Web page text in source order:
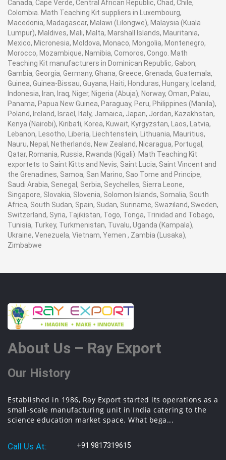
Canada, Cape Verde, Central African Republic, Chad, Chile,
Colombia. Math Teaching Kit suppliers in Luxembourg,
Macedonia, Madagascar, Malawi (Lilongwe), Malaysia (Kuala
Lumpur), Maldives, Mali, Malta, Marshall Islands, Mauritania,
Mexico, Micronesia, Moldova, Monaco, Mongolia, Montenegro,
Morocco, Mozambique, Namibia, Comoros, Congo. Math
Teaching Kit manufacturers in Dominican Republic, Gabon,
Gambia, Georgia, Germany, Ghana, Greece, Grenada, Guatemala,
Guinea, Guinea-Bissau, Guyana, Haiti, Honduras, Hungary, Iceland,
Indonesia, Iran, Iraq, Niger, Nigeria (Abuja), Norway, Oman, Palau,
Panama, Papua New Guinea, Paraguay, Peru, Philippines (Manila),
Poland, Ireland, Israel, Italy, Jamaica, Japan, Jordan, Kazakhstan,
Kenya (Nairobi), Kiribati, Korea, Kuwait, Kyrgyzstan, Laos, Latvia,
Lebanon, Lesotho, Liberia, Liechtenstein, Lithuania, Mauritius,
Nauru, Nepal, Netherlands, New Zealand, Nicaragua, Portugal,
Qatar, Romania, Russia, Rwanda (Kigali). Math Teaching Kit
exportets to Saint Kitts and Nevis, Saint Lucia, Saint Vincent and
the Grenadines, Samoa, San Marino, Sao Tome and Principe,
Saudi Arabia, Senegal, Serbia, Seychelles, Sierra Leone,
Singapore, Slovakia, Slovenia, Solomon Islands, Somalia, South
Africa, South Sudan, Spain, Sudan, Suriname, Swaziland, Sweden,
Switzerland, Syria, Tajikistan, Togo, Tonga, Trinidad and Tobago,
Tunisia, Turkey, Turkmenistan, Tuvalu, Uganda (Kampala),
Ukraine, Venezuela, Vietnam, Yemen , Zambia (Lusaka),
Zimbabwe
About Us – Ray Export
Our History
Established in 1986, Ray Export started its operations as a
small-scale manufacturing unit in India catering to the
science education market space. What bega...
Call Us At: +91 9817319615